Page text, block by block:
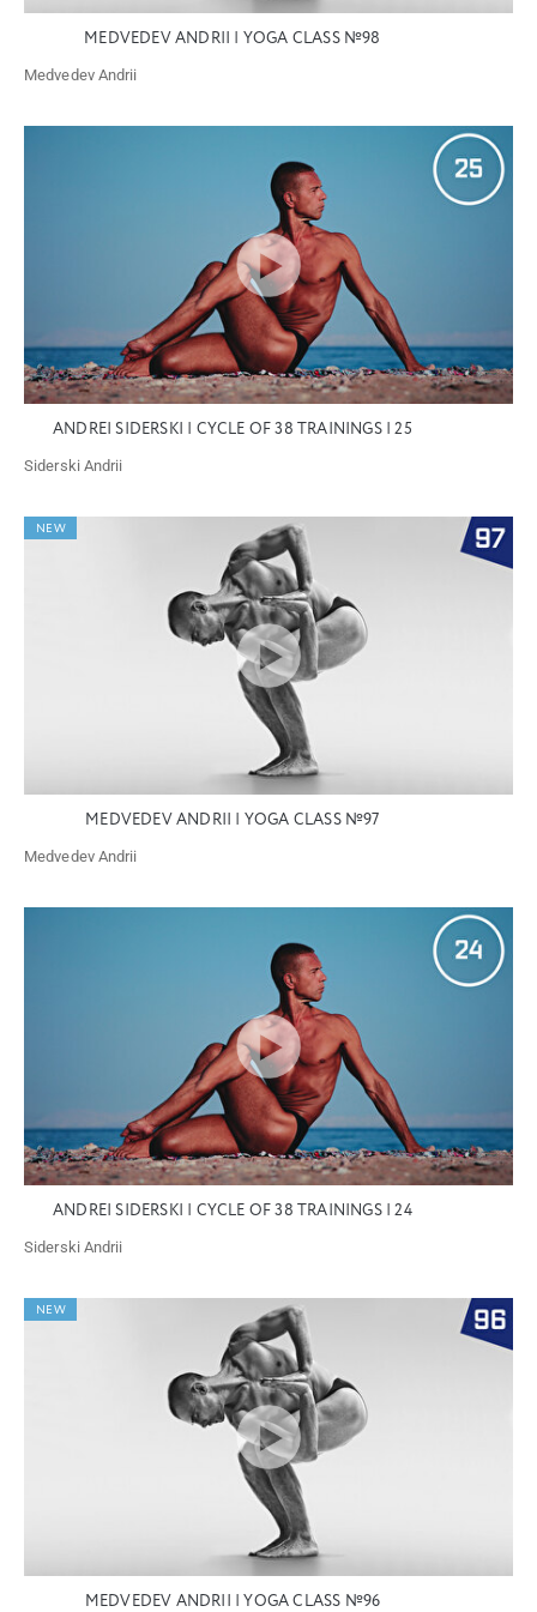
MEDVEDEV ANDRII | YOGA CLASS №98
Medvedev Andrii
ANDREI SIDERSKI | CYCLE OF 38 TRAININGS | 25
Siderski Andrii
NEW
MEDVEDEV ANDRII | YOGA CLASS №97
Medvedev Andrii
ANDREI SIDERSKI | CYCLE OF 38 TRAININGS | 24
Siderski Andrii
NEW
MEDVEDEV ANDRII | YOGA CLASS №96